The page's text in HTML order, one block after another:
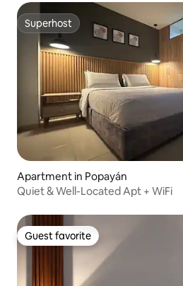
Superhost
Superhost
Apartment in Popayán
Quiet & Well-Located Apt + WiFi
Guest favorite
Guest favorite